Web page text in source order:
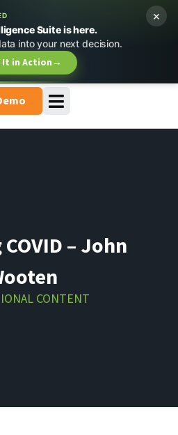
Suite is here.
into your next decision.
It in Action→
×
– John
CONTENT